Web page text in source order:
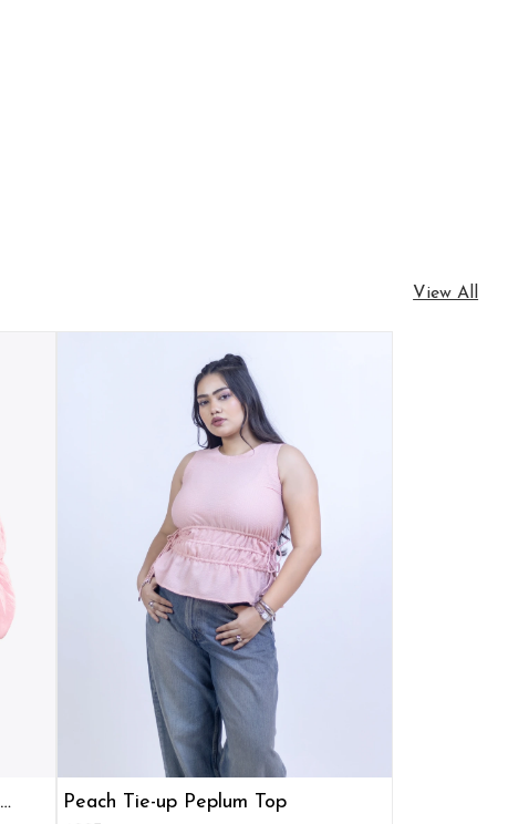
View All
Peach Tie-up Peplum Top